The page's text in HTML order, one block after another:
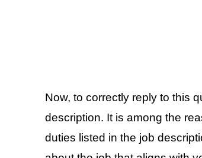
Now, to correctly reply to this
description. It is among the
duties listed in the job